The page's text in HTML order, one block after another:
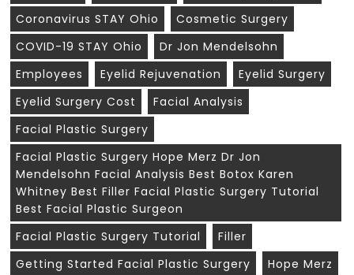
Coronavirus STAY Ohio
Cosmetic Surgery
COVID-19 STAY Ohio
Dr Jon Mendelsohn
Employees
Eyelid Rejuvenation
Eyelid Surgery
Eyelid Surgery Cost
Facial Analysis
Facial Plastic Surgery
Facial Plastic Surgery Hope Merz Dr Jon
Mendelsohn Facial Analysis Best Botox Karen
Whitney Best Filler Facial Plastic Surgery Tutorial
Best Facial Plastic Surgeon
Facial Plastic Surgery Tutorial
Filler
Getting Started Facial Plastic Surgery
Hope Merz